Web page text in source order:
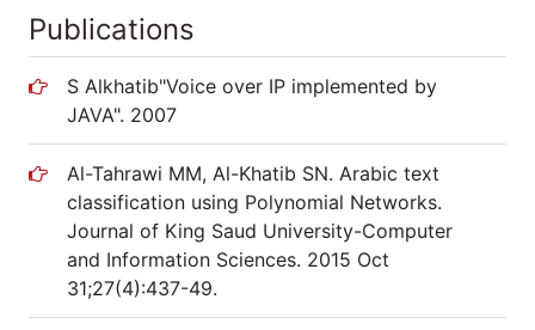
Publications
S Alkhatib"Voice over IP implemented by
JAVA". 2007
Al-Tahrawi MM, Al-Khatib SN. Arabic text
classification using Polynomial Networks.
Journal of King Saud University-Computer
and Information Sciences. 2015 Oct
31;27(4):437-49.